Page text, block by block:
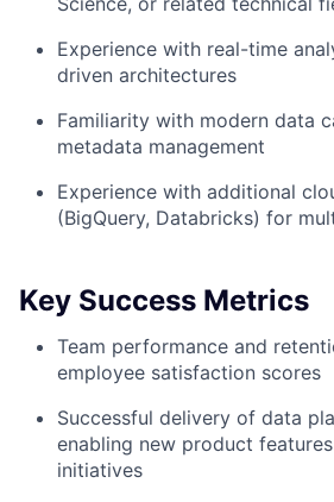
Experience with real-time
driven architectures
Familiarity with modern data
metadata management
Experience with additional
(BigQuery, Databricks) for
Key Success Metrics
Team performance and
employee satisfaction scores
Successful delivery of data
enabling new product
initiatives